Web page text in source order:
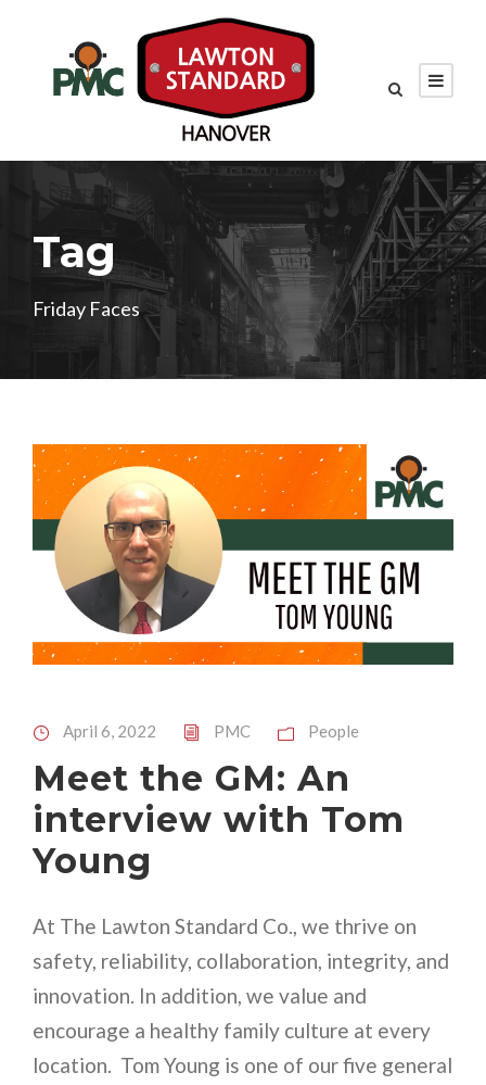
Tag
Friday Faces
April 6, 2022 PMC People
Meet the GM: An
interview with Tom
Young
At The Lawton Standard Co., we thrive on
safety, reliability, collaboration, integrity, and
innovation. In addition, we value and
encourage a healthy family culture at every
location. Tom Young is one of our five general